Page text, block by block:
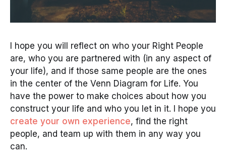
I hope you will reflect on who your Right People
are, who you are partnered with (in any aspect of
your life), and if those same people are the ones
in the center of the Venn Diagram for Life. You
have the power to make choices about how you
construct your life and who you let in it. I hope you
create your own experience, find the right
people, and team up with them in any way you
can.